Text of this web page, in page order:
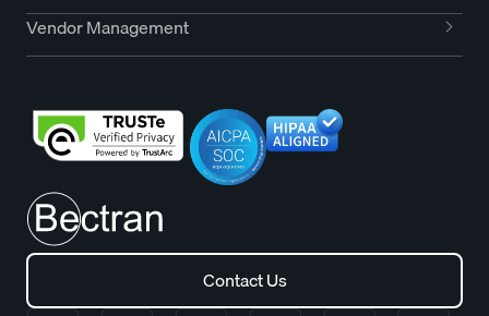
Vendor Management
Contact Us
Contact Us